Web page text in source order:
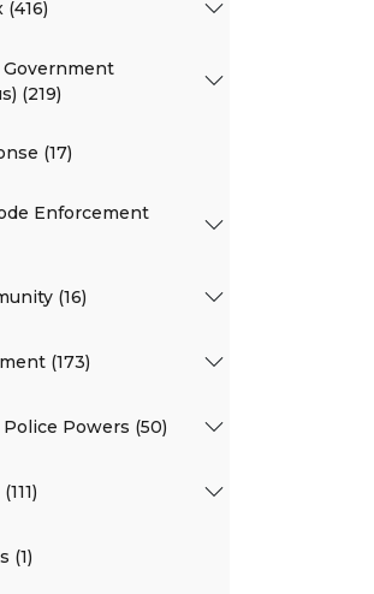
(416)
Government
(219)
(17)
Enforcement
(16)
(173)
Powers (50)
(1)